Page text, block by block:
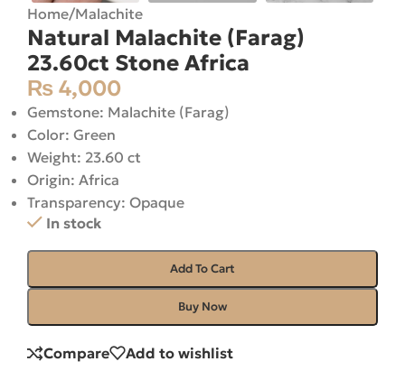
Home/Malachite
Natural Malachite (Farag)
23.60ct Stone Africa
₨ 4,000
Gemstone: Malachite (Farag)
Color: Green
Weight: 23.60 ct
Origin: Africa
Transparency: Opaque
In stock
Add To Cart
Buy Now
Compare Add to wishlist